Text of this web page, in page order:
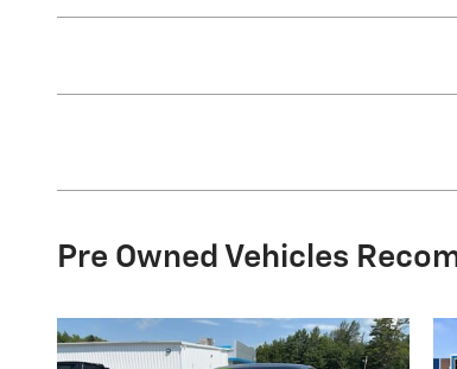
Pre Owned Vehicles